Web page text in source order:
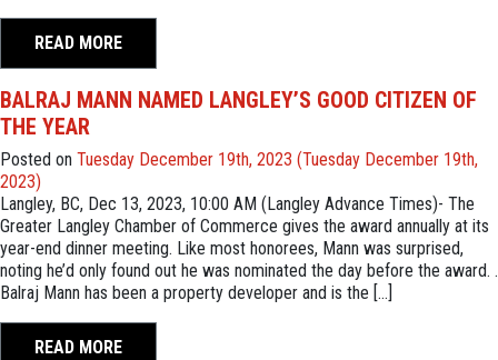
READ MORE
BALRAJ MANN NAMED LANGLEY’S GOOD CITIZEN OF
THE YEAR
Posted on Tuesday December 19th, 2023 (Tuesday December 19th,
2023)
Langley, BC, Dec 13, 2023, 10:00 AM (Langley Advance Times)- The
Greater Langley Chamber of Commerce gives the award annually at its
year-end dinner meeting. Like most honorees, Mann was surprised,
noting he’d only found out he was nominated the day before the award. .
Balraj Mann has been a property developer and is the […]
READ MORE